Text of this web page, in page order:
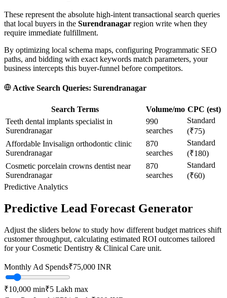
These represent the absolute high-intent transactional search queries
that local buyers in the Surendranagar region write when they
require immediate fulfillment.
By optimizing local schema maps, configuring Programmatic SEO
paths, and bidding with exact keywords match parameters, your
business intercepts this buyer-funnel before competitors.
Active Search Queries: Surendranagar
Search Terms Volume/mo CPC (est)
Teeth dental implants specialist in
Surendranagar
990
searches
Standard
(₹75)
Affordable Invisalign orthodontic clinic
Surendranagar
870
searches
Standard
(₹180)
Cosmetic porcelain crowns dentist near
Surendranagar
870
searches
Standard
(₹60)
Predictive Analytics
Predictive Lead Forecast Generator
Adjust the sliders below to study how different budget matrices shift
customer throughput, calculating estimated ROI outcomes tailored
for yourCosmetic Dentistry & Clinical Care unit.
Monthly Ad Spends₹75,000 INR
₹10,000 min₹5 Lakh max